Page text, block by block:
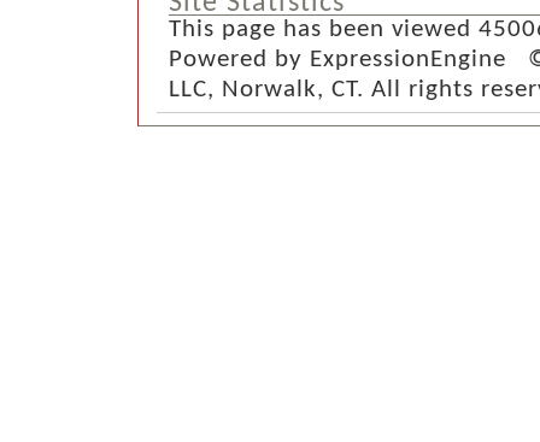
This page has been viewed
Powered by ExpressionEngine
LLC, Norwalk, CT. All rights